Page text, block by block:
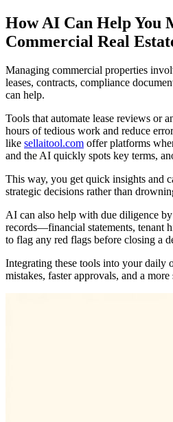
How AI Can Help You
Commercial Real
Managing commercial properties
leases, contracts, compliance
can help.
Tools that automate lease reviews or
hours of tedious work and reduce
like sellaitool.com offer platforms
and the AI quickly spots key terms,
This way, you get quick insights and
strategic decisions rather than
AI can also help with due diligence
records—financial statements, tenant
to flag any red flags before closing a
Integrating these tools into your daily
mistakes, faster approvals, and a